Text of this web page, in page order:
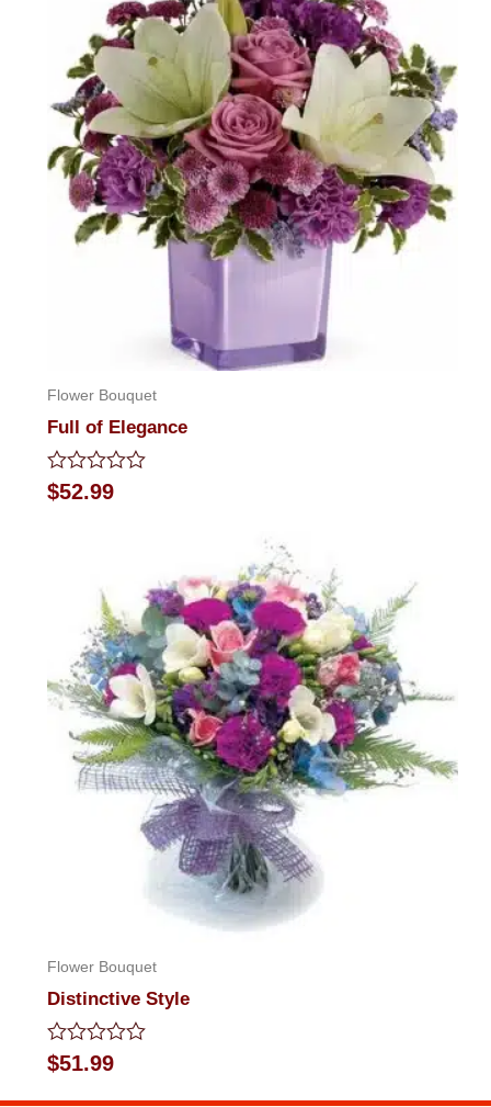
Flower Bouquet
Full of Elegance
Rated
0
$52.99
Flower Bouquet
Distinctive Style
Rated
0
out
$51.99